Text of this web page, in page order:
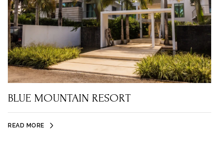
BLUE MOUNTAIN RESORT
READ MORE